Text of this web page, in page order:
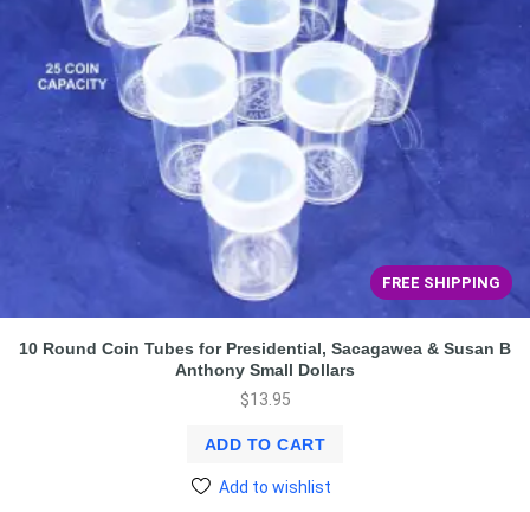
FREE SHIPPING
10 Round Coin Tubes for Presidential, Sacagawea & Susan B
Anthony Small Dollars
$13.95
ADD TO CART
Add to wishlist